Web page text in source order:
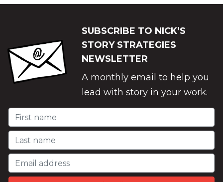
SUBSCRIBE TO NICK’S
STORY STRATEGIES
NEWSLETTER
A monthly email to help you
lead with story in your work.